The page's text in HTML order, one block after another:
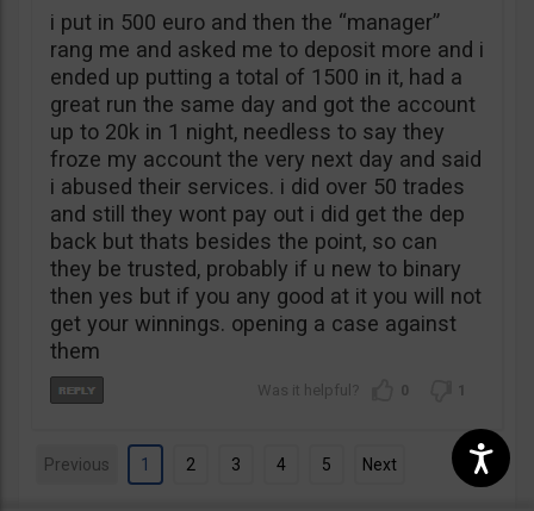
i put in 500 euro and then the “manager”
rang me and asked me to deposit more and i
ended up putting a total of 1500 in it, had a
great run the same day and got the account
up to 20k in 1 night, needless to say they
froze my account the very next day and said
i abused their services. i did over 50 trades
and still they wont pay out i did get the dep
back but thats besides the point, so can
they be trusted, probably if u new to binary
then yes but if you any good at it you will not
get your winnings. opening a case against
them
0 1
Previous 1 2 3 4 5 Next